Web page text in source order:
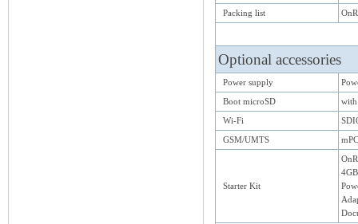
Packing list
Optional accessories
Power supply
Boot microSD
Wi-Fi
GSM/UMTS
Starter Kit